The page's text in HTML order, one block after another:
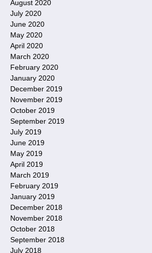
August 2020
July 2020
June 2020
May 2020
April 2020
March 2020
February 2020
January 2020
December 2019
November 2019
October 2019
September 2019
July 2019
June 2019
May 2019
April 2019
March 2019
February 2019
January 2019
December 2018
November 2018
October 2018
September 2018
July 2018